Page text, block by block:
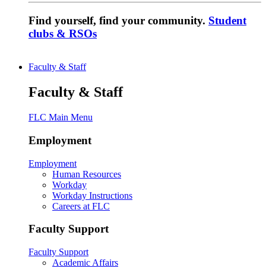
Find yourself, find your community. Student
clubs & RSOs
Faculty & Staff
Faculty & Staff
FLC Main Menu
Employment
Employment
Human Resources
Workday
Workday Instructions
Careers at FLC
Faculty Support
Faculty Support
Academic Affairs